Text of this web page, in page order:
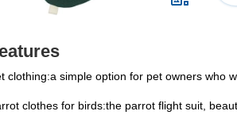
clothing:a simple option for pet owners who
clothes for birds:the parrot flight suit,